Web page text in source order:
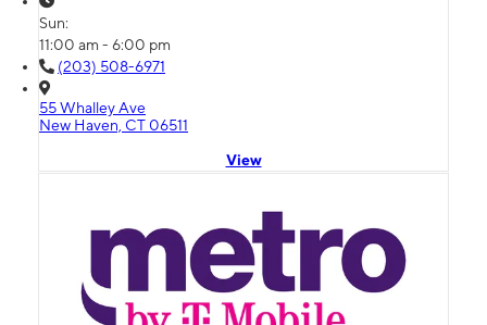
Sun:
11:00 am - 6:00 pm
(203) 508-6971
55 Whalley Ave
New Haven, CT 06511
View